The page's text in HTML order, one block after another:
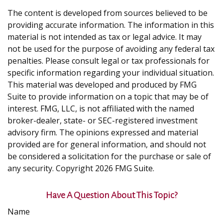
The content is developed from sources believed to be
providing accurate information. The information in this
material is not intended as tax or legal advice. It may
not be used for the purpose of avoiding any federal tax
penalties. Please consult legal or tax professionals for
specific information regarding your individual situation.
This material was developed and produced by FMG
Suite to provide information on a topic that may be of
interest. FMG, LLC, is not affiliated with the named
broker-dealer, state- or SEC-registered investment
advisory firm. The opinions expressed and material
provided are for general information, and should not
be considered a solicitation for the purchase or sale of
any security. Copyright 2026 FMG Suite.
Have A Question About This Topic?
Name